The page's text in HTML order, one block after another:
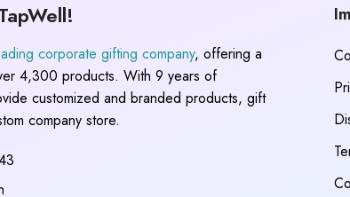
corporate gifting company, offering a
4,300 products. With 9 years of
customized and branded products, gift
company store.